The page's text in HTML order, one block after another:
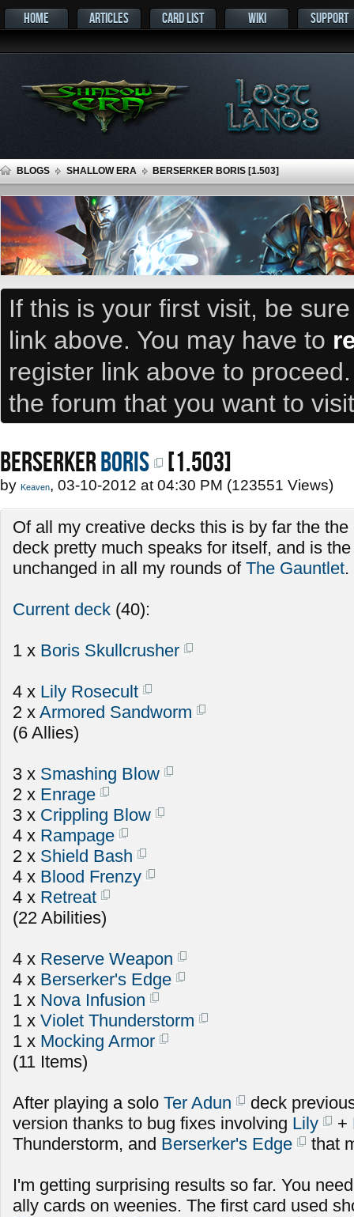
HOME ARTICLES CARD LIST WIKI SUPPORT
BLOGS SHALLOW ERA BERSERKER BORIS [1.503]
If this is your first visit, be
link above. You may have to
register link above to
the forum that you want to
BERSERKERBoris [1.503]
by Keaven, 03-10-2012 at 04:30 PM (123551 Views)
Of all my creative decks this is by far the
deck pretty much speaks for itself, and is
unchanged in all my rounds of The Gauntlet.
Current deck (40):
1 x Boris Skullcrusher
4 x Lily Rosecult
2 x Armored Sandworm
(6 Allies)
3 x Smashing Blow
2 x Enrage
3 x Crippling Blow
4 x Rampage
2 x Shield Bash
4 x Blood Frenzy
4 x Retreat
(22 Abilities)
4 x Reserve Weapon
4 x Berserker's Edge
1 x Nova Infusion
1 x Violet Thunderstorm
1 x Mocking Armor
(11 Items)
After playing a solo Ter Adun
deck
version thanks to bug fixes involving Lily +
Thunderstorm, and Berserker's Edge that
I'm getting surprising results so far. You
ally cards on weenies. The first card used